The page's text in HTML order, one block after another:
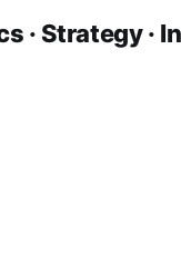
· Strategy ·